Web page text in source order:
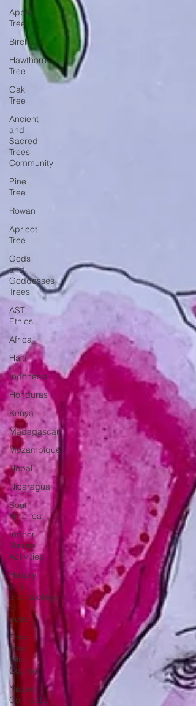
Apple
Tree
Birch
Hawthorn
Tree
Oak
Tree
Ancient
and
Sacred
Trees
Community
Pine
Tree
Rowan
Apricot
Tree
Gods
and
Goddesses
Trees
AST
Ethics
Africa
Haiti
Indonesia
Honduras
Kenya
Madagascar
Mozambique
Nepal
Nicaragua
South
America
Indoor
Nature
Activities
History
and
archaeology
of
trees
Free
Tree
Mini
Course
Nature
Connection